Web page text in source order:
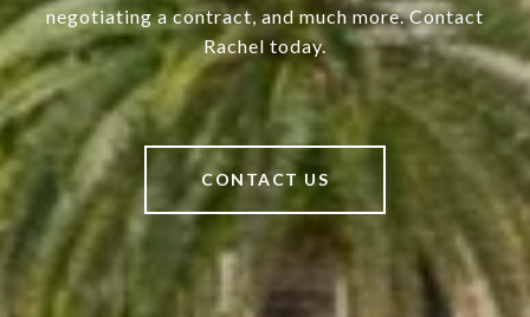
negotiating a contract, and much more. Contact
Rachel today.
CONTACT US